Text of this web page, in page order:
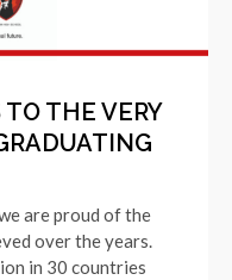
THE VERY
are proud of the
over the years.
in 30 countries